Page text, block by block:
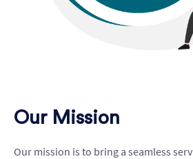
Our Mission
Our mission is to bring a seamless